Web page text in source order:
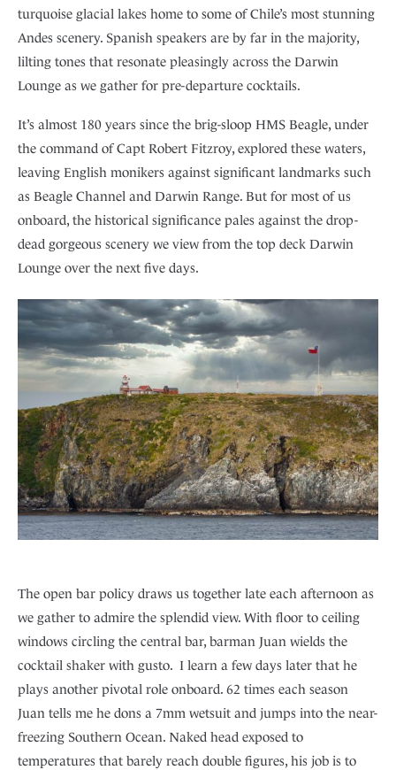
turquoise glacial lakes home to some of Chile’s most stunning
Andes scenery. Spanish speakers are by far in the majority,
lilting tones that resonate pleasingly across the Darwin
Lounge as we gather for pre-departure cocktails.
It’s almost 180 years since the brig-sloop HMS Beagle, under
the command of Capt Robert Fitzroy, explored these waters,
leaving English monikers against significant landmarks such
as Beagle Channel and Darwin Range. But for most of us
onboard, the historical significance pales against the drop-
dead gorgeous scenery we view from the top deck Darwin
Lounge over the next five days.
The open bar policy draws us together late each afternoon as
we gather to admire the splendid view. With floor to ceiling
windows circling the central bar, barman Juan wields the
cocktail shaker with gusto. I learn a few days later that he
plays another pivotal role onboard. 62 times each season
Juan tells me he dons a 7mm wetsuit and jumps into the near-
freezing Southern Ocean. Naked head exposed to
temperatures that barely reach double figures, his job is to